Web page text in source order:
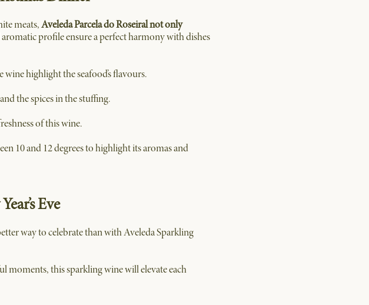
meats,Aveleda Parcela do Roseiral not only
profile ensure a perfect harmony with dishes
highlight the seafood’s flavours.
the spices in the stuffing.
of this wine.
10 and 12 degrees to highlight its aromas and
Eve
way to celebrate than with Aveleda Sparkling
moments, this sparkling wine will elevate each